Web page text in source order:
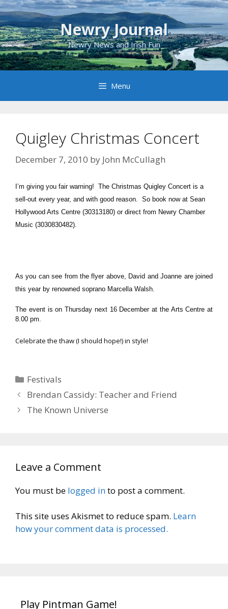
Skip
to
content
Newry Journal
Newry News and Irish Fun
Menu
Quigley Christmas Concert
December 7, 2010 by John McCullagh
I’m giving you fair warning! The Christmas Quigley Concert is a
sell-out every year, and with good reason. So book now at Sean
Hollywood Arts Centre (30313180) or direct from Newry Chamber
Music (3030830482).
As you can see from the flyer above, David and Joanne are joined
this year by renowned soprano Marcella Walsh.
The event is on Thursday next 16 December at the Arts Centre at
8.00 pm.
Celebrate the thaw (I should hope!) in style!
Categories
Festivals
Brendan Cassidy: Teacher and Friend
The Known Universe
Leave a Comment
You must be logged into post a comment.
This site uses Akismet to reduce spam. Learn
how your comment data is processed.
Play Pintman Game!